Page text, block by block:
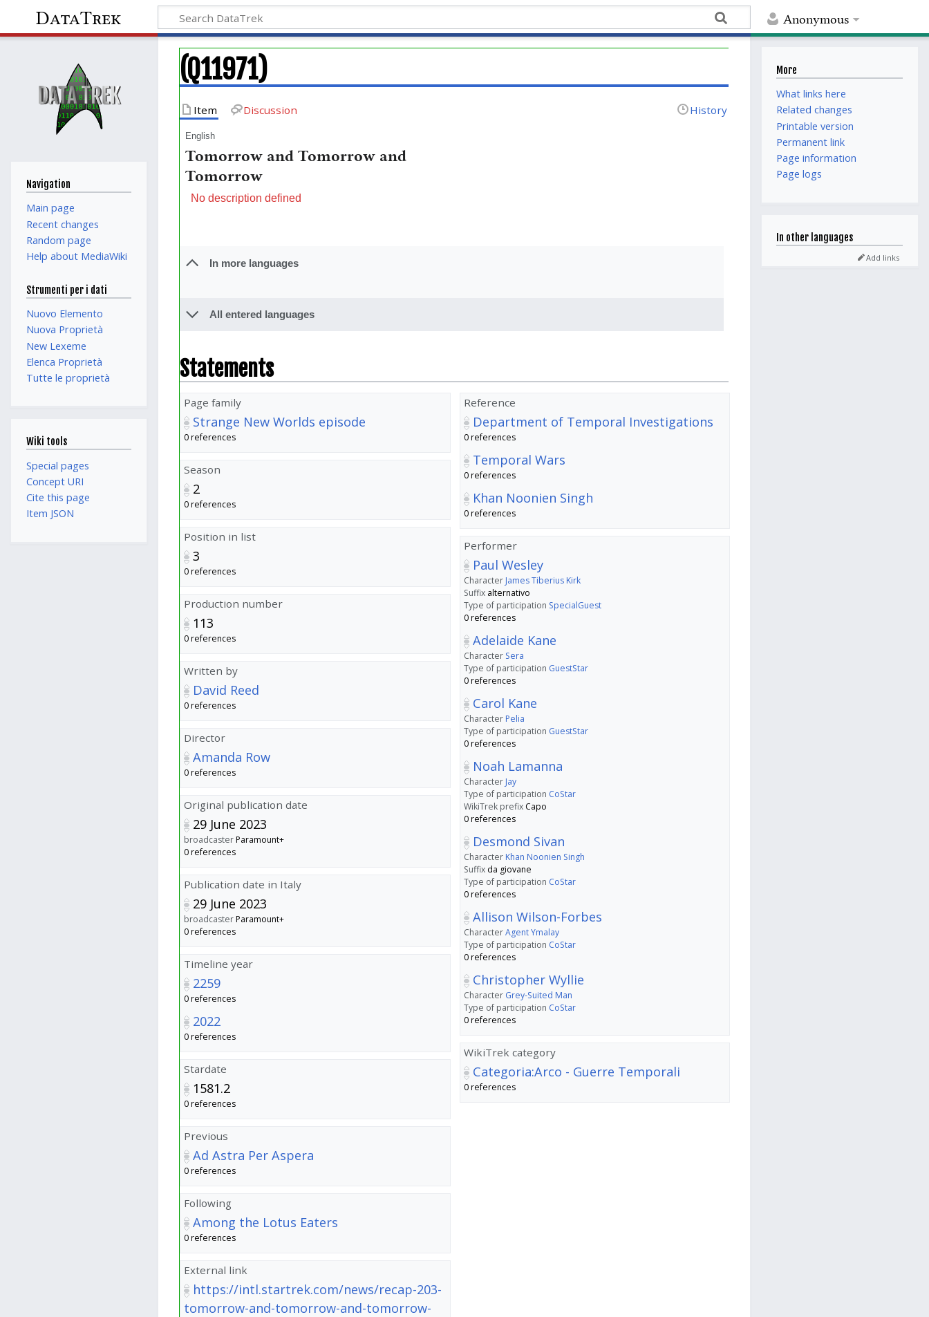
Anonymous
DataTrek
(Q11971)
Item Discussion History
English
Tomorrow and Tomorrow and
Tomorrow
No description defined
In more languages
All entered languages
Statements
Page family
Strange New Worlds episode
0 references
Season
2
0 references
Position in list
3
0 references
Production number
113
0 references
Written by
David Reed
0 references
Director
Amanda Row
0 references
Original publication date
29 June 2023
broadcasterParamount+
0 references
Publication date in Italy
29 June 2023
broadcasterParamount+
0 references
Timeline year
2259
0 references
2022
0 references
Stardate
1581.2
0 references
Previous
Ad Astra Per Aspera
0 references
Following
Among the Lotus Eaters
0 references
External link
https://intl.startrek.com/news/recap-203-
tomorrow-and-tomorrow-and-tomorrow-
Reference
Department of Temporal Investigations
0 references
Temporal Wars
0 references
Khan Noonien Singh
0 references
Performer
Paul Wesley
Character James Tiberius Kirk
Suffix alternativo
Type of participation SpecialGuest
0 references
Adelaide Kane
Character Sera
Type of participation GuestStar
0 references
Carol Kane
Character Pelia
Type of participation GuestStar
0 references
Noah Lamanna
Character Jay
Type of participation CoStar
WikiTrek prefix Capo
0 references
Desmond Sivan
Character Khan Noonien Singh
Suffix da giovane
Type of participation CoStar
0 references
Allison Wilson-Forbes
CharacterAgent Ymalay
Type of participation CoStar
0 references
Christopher Wyllie
Character Grey-Suited Man
Type of participation CoStar
0 references
WikiTrek category
Categoria:Arco - Guerre Temporali
0 references
Navigation
Main page
Recent changes
Random page
Help about MediaWiki
Strumenti per i dati
Nuovo Elemento
Nuova Proprietà
New Lexeme
Elenca Proprietà
Tutte le proprietà
Wiki tools
Special pages
Concept URI
Cite this page
Item JSON
More
What links here
Related changes
Printable version
Permanent link
Page information
Page logs
In other languages
Add links